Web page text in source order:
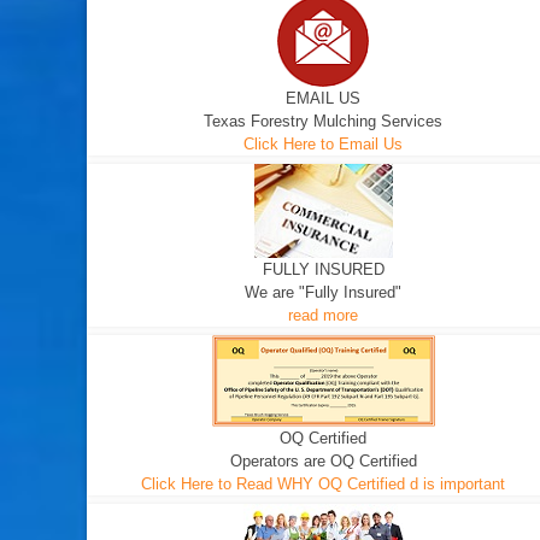
EMAIL US
Texas Forestry Mulching Services
Click Here to Email Us
FULLY INSURED
We are "Fully Insured"
read more
OQ Certified
Operators are OQ Certified
Click Here to Read WHY OQ Certified d is important